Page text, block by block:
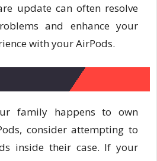
update can often resolve
and enhance your
with your AirPods.
family happens to own
consider attempting to
inside their case. If your